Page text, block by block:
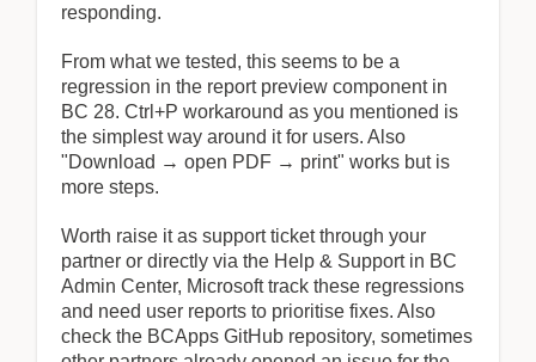
responding.
From what we tested, this seems to be a
regression in the report preview component in
BC 28. Ctrl+P workaround as you mentioned is
the simplest way around it for users. Also
"Download → open PDF → print" works but is
more steps.
Worth raise it as support ticket through your
partner or directly via the Help & Support in BC
Admin Center, Microsoft track these regressions
and need user reports to prioritise fixes. Also
check the BCApps GitHub repository, sometimes